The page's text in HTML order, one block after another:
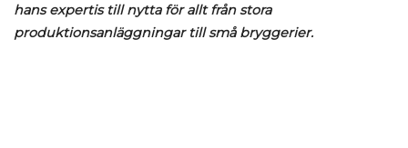
hans expertis till nytta för allt från stora
produktionsanläggningar till små bryggerier.